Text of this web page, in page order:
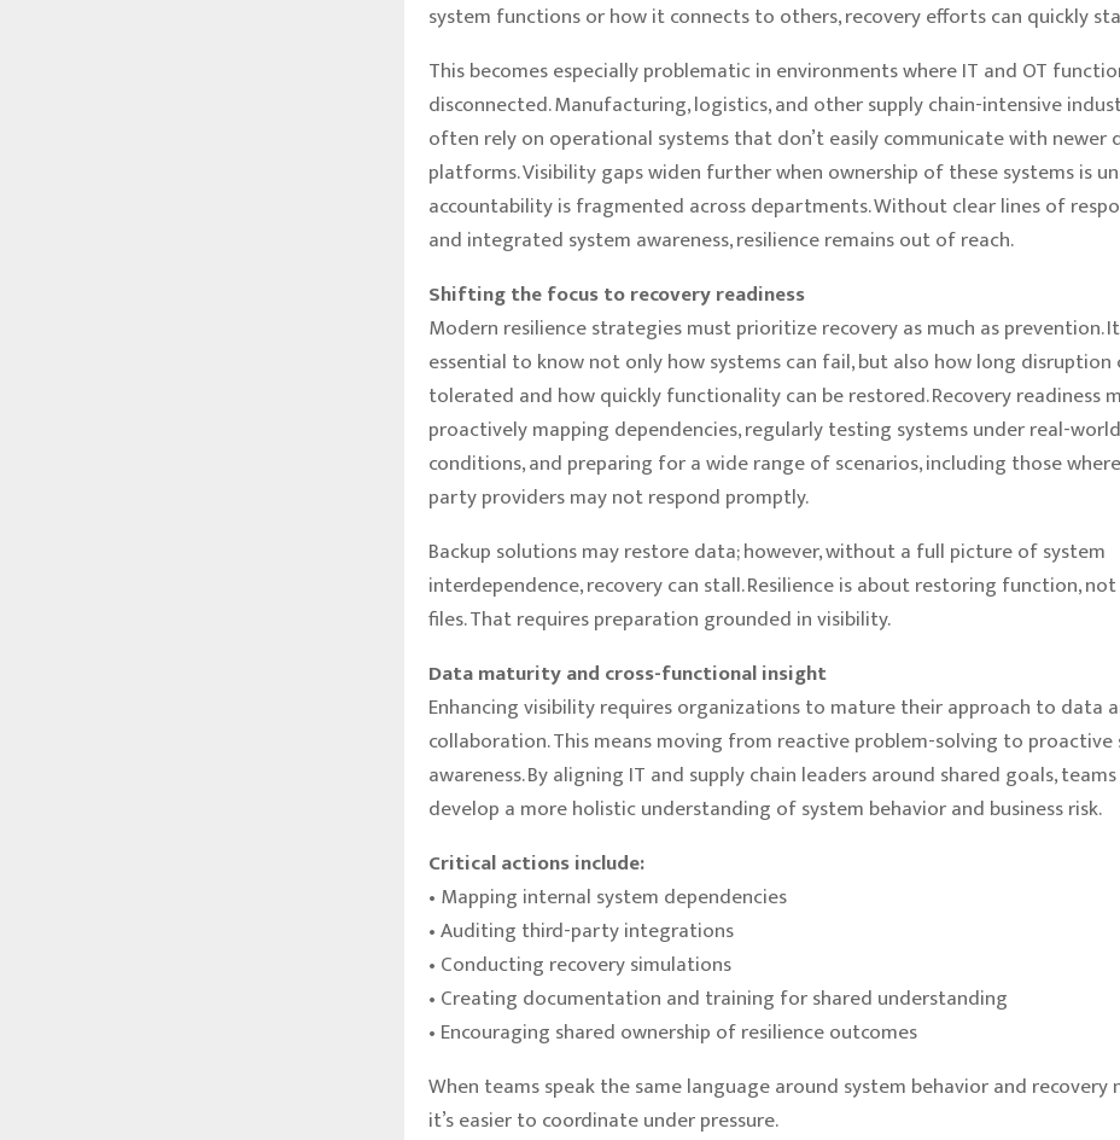
system functions or how it connects to others, recovery efforts can quickly
This becomes especially problematic in environments where IT and OT
disconnected. Manufacturing, logistics, and other supply chain-intensive
often rely on operational systems that don’t easily communicate with newer
platforms. Visibility gaps widen further when ownership of these systems is
accountability is fragmented across departments. Without clear lines of
and integrated system awareness, resilience remains out of reach.
Shifting the focus to recovery readiness
Modern resilience strategies must prioritize recovery as much as prevention.
essential to know not only how systems can fail, but also how long disruption
tolerated and how quickly functionality can be restored. Recovery readiness
proactively mapping dependencies, regularly testing systems under real-world
conditions, and preparing for a wide range of scenarios, including those
party providers may not respond promptly.
Backup solutions may restore data; however, without a full picture of system
interdependence, recovery can stall. Resilience is about restoring function,
files. That requires preparation grounded in visibility.
Data maturity and cross-functional insight
Enhancing visibility requires organizations to mature their approach to data
collaboration. This means moving from reactive problem-solving to proactive
awareness. By aligning IT and supply chain leaders around shared goals,
develop a more holistic understanding of system behavior and business risk.
Critical actions include:
• Mapping internal system dependencies
• Auditing third-party integrations
• Conducting recovery simulations
• Creating documentation and training for shared understanding
• Encouraging shared ownership of resilience outcomes
When teams speak the same language around system behavior and recovery
it’s easier to coordinate under pressure.